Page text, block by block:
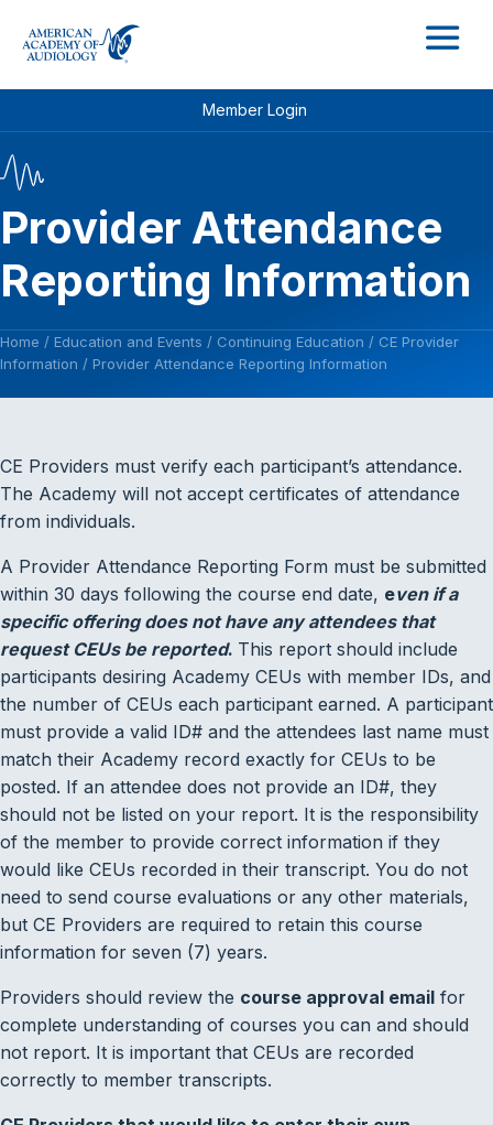
Member Login
Provider Attendance
Reporting Information
Home / Education and Events / Continuing Education / CE Provider
Information / Provider Attendance Reporting Information
CE Providers must verify each participant’s attendance.
The Academy will not accept certificates of attendance
from individuals.
A Provider Attendance Reporting Form must be submitted
within 30 days following the course end date, even if a
specific offering does not have any attendees that
request CEUs be reported. This report should include
participants desiring Academy CEUs with member IDs, and
the number of CEUs each participant earned. A participant
must provide a valid ID# and the attendees last name must
match their Academy record exactly for CEUs to be
posted. If an attendee does not provide an ID#, they
should not be listed on your report. It is the responsibility
of the member to provide correct information if they
would like CEUs recorded in their transcript. You do not
need to send course evaluations or any other materials,
but CE Providers are required to retain this course
information for seven (7) years.
Providers should review the course approval email for
complete understanding of courses you can and should
not report. It is important that CEUs are recorded
correctly to member transcripts.